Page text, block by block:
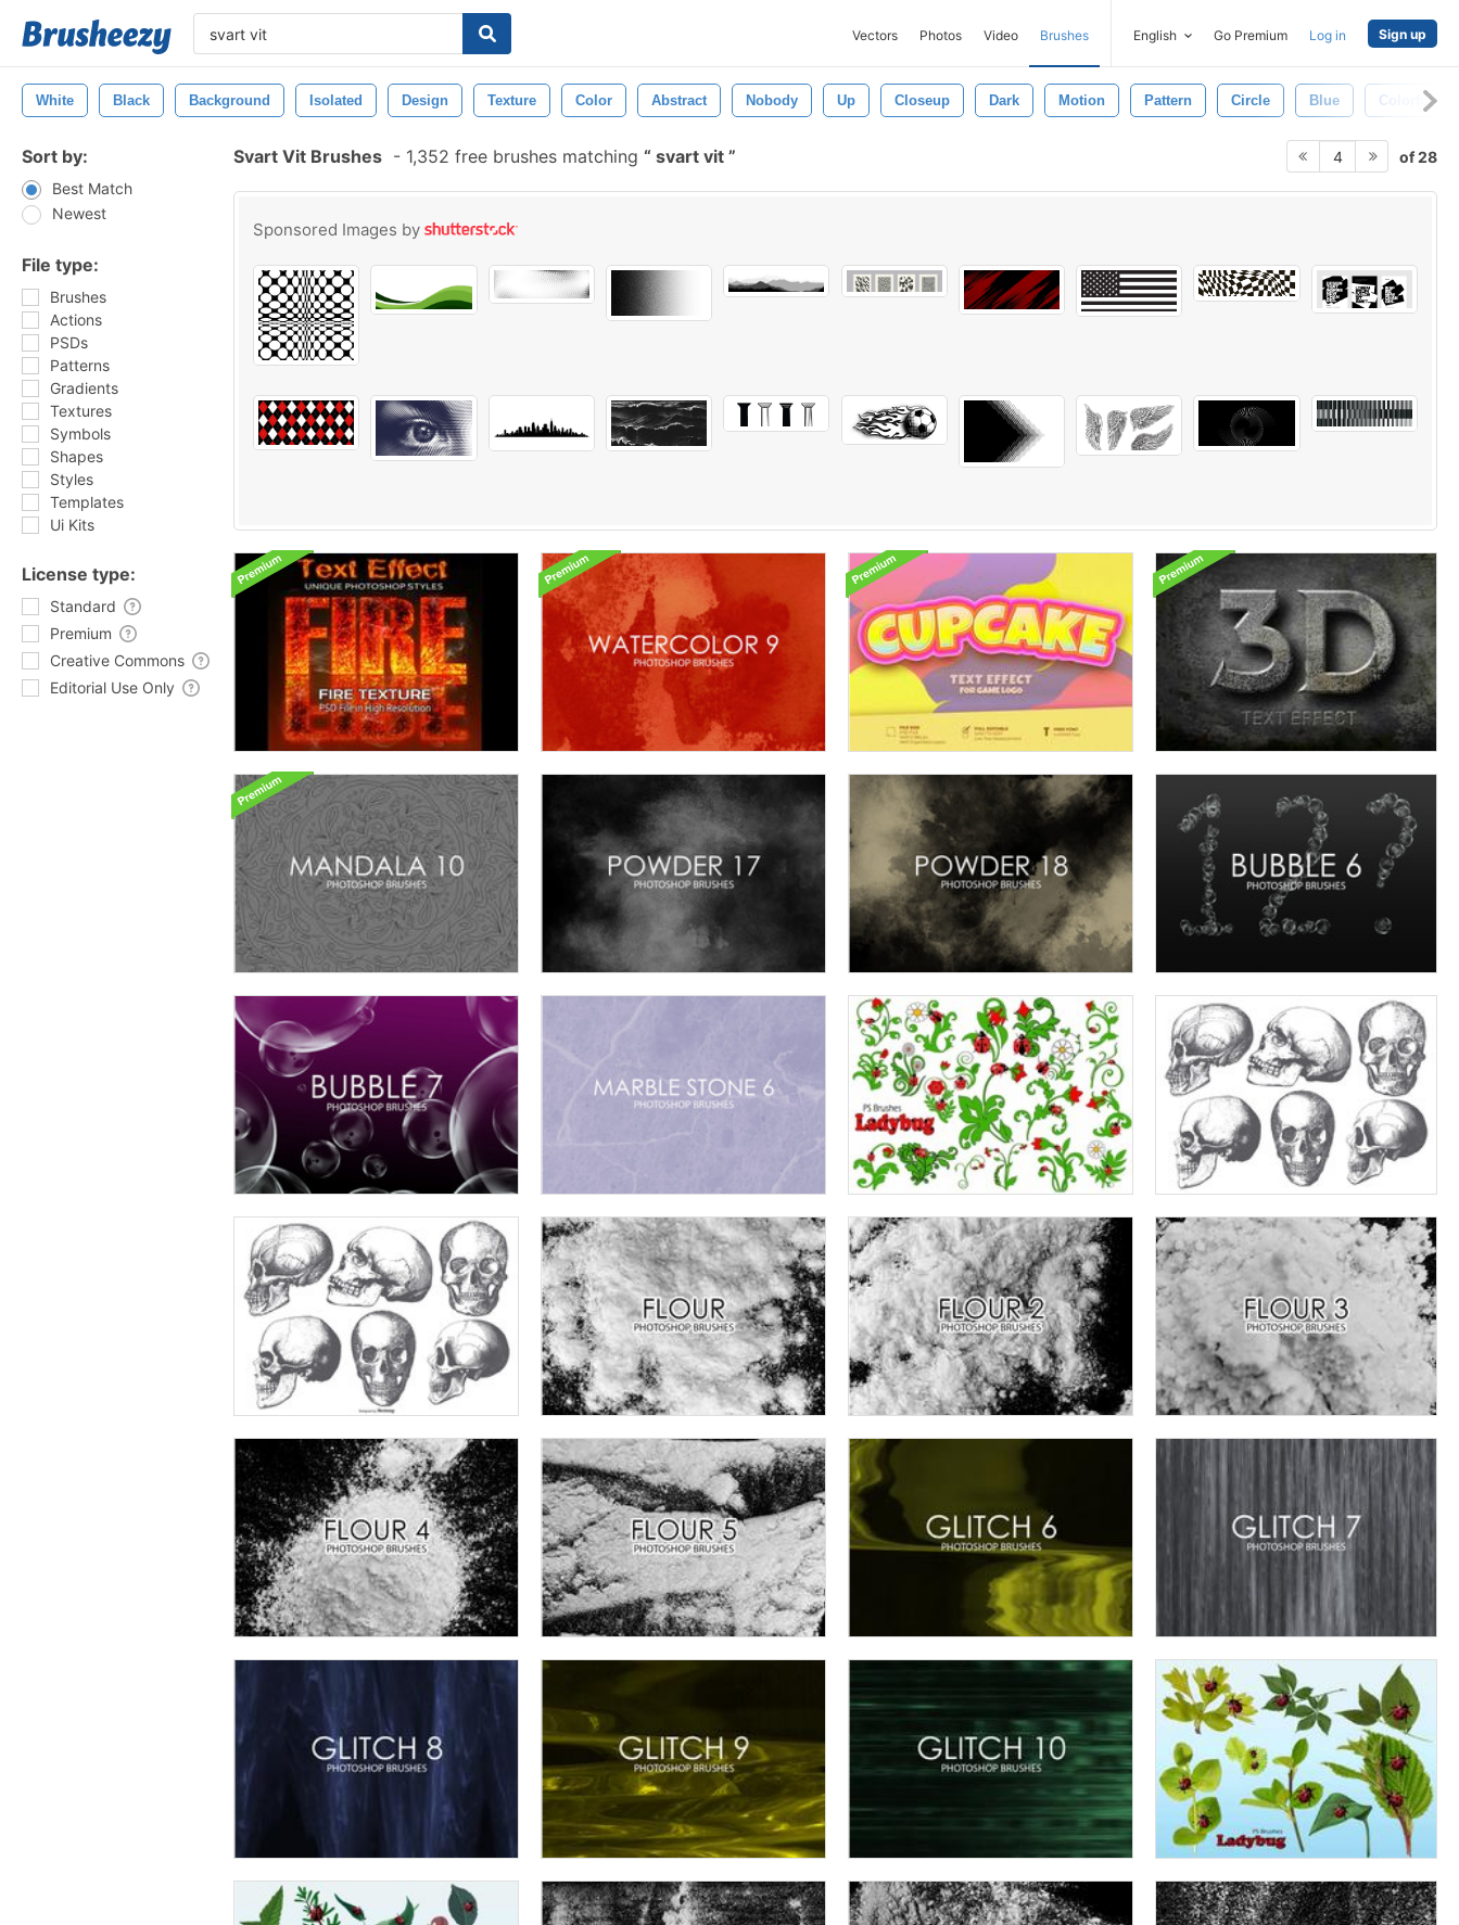
Vectors Photos Video Brushes English Go Premium Log in Sign up
White Black Background Isolated Design Texture Color Abstract Nobody Up Closeup Dark Motion Pattern Circle Blue Colorful
Sort by:
Best Match
Newest
File type:
Brushes
Actions
PSDs
Patterns
Gradients
Textures
Symbols
Shapes
Styles
Templates
Ui Kits
License type:
Standard
Premium
Creative Commons
Editorial Use Only
Svart Vit Brushes - 1,352 free brushes matching svart vit 4 of 28
Sponsored Images by